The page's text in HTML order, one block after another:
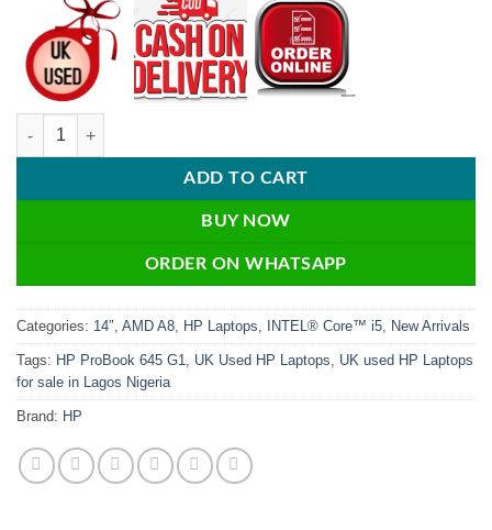
HP ProBook 645 G1 – 8GB RAM / 128GB SSD / Webcam /
ADD TO CART
BUY NOW
ORDER ON WHATSAPP
Categories: 14″, AMD A8, HP Laptops, INTEL® Core™ i5, New Arrivals
Tags: HP ProBook 645 G1, UK Used HP Laptops, UK used HP Laptops
for sale in Lagos Nigeria
Brand: HP